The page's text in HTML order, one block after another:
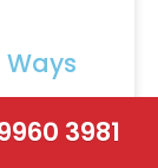
Ways
of the
3981